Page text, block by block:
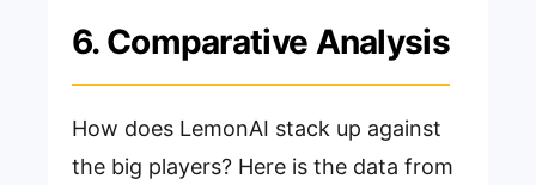
6. Comparative Analysis
How does LemonAI stack up against
the big players? Here is the data from